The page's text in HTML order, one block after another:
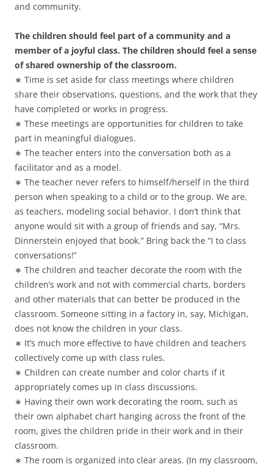
and community.
The children should feel part of a community and a
member of a joyful class. The children should feel a sense
of shared ownership of the classroom.
∗ Time is set aside for class meetings where children
share their observations, questions, and the work that they
have completed or works in progress.
∗ These meetings are opportunities for children to take
part in meaningful dialogues.
∗ The teacher enters into the conversation both as a
facilitator and as a model.
∗ The teacher never refers to himself/herself in the third
person when speaking to a child or to the group. We are,
as teachers, modeling social behavior. I don’t think that
anyone would sit with a group of friends and say, “Mrs.
Dinnerstein enjoyed that book.” Bring back the “I to class
conversations!”
∗ The children and teacher decorate the room with the
children’s work and not with commercial charts, borders
and other materials that can better be produced in the
classroom. Someone sitting in a factory in, say, Michigan,
does not know the children in your class.
∗ It’s much more effective to have children and teachers
collectively come up with class rules.
∗ Children can create number and color charts if it
appropriately comes up in class discussions.
∗ Having their own work decorating the room, such as
their own alphabet chart hanging across the front of the
room, gives the children pride in their work and in their
classroom.
∗ The room is organized into clear areas. (In my classroom,